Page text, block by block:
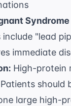
Syndrome
include "lead
immediate
High-protein
large high-